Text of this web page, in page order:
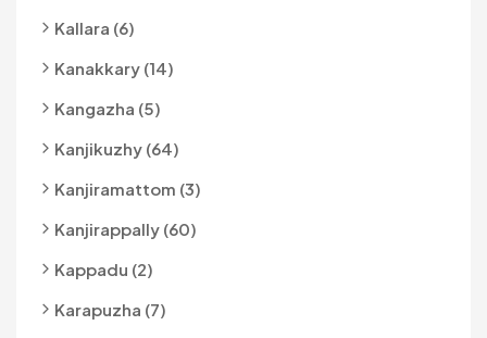
Kallara (6)
Kanakkary (14)
Kangazha (5)
Kanjikuzhy (64)
Kanjiramattom (3)
Kanjirappally (60)
Kappadu (2)
Karapuzha (7)